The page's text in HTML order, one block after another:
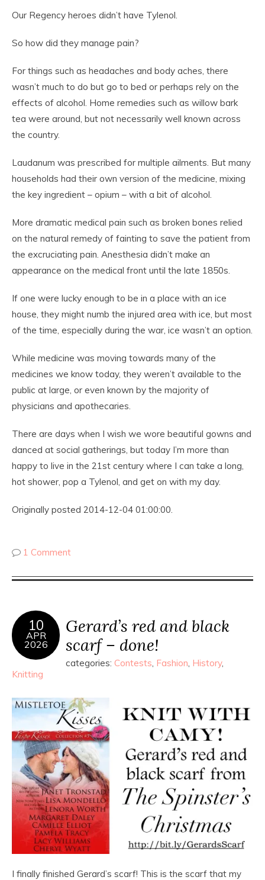
Our Regency heroes didn’t have Tylenol.
So how did they manage pain?
For things such as headaches and body aches, there
wasn’t much to do but go to bed or perhaps rely on the
effects of alcohol. Home remedies such as willow bark
tea were around, but not necessarily well known across
the country.
Laudanum was prescribed for multiple ailments. But many
households had their own version of the medicine, mixing
the key ingredient – opium – with a bit of alcohol.
More dramatic medical pain such as broken bones relied
on the natural remedy of fainting to save the patient from
the excruciating pain. Anesthesia didn’t make an
appearance on the medical front until the late 1850s.
If one were lucky enough to be in a place with an ice
house, they might numb the injured area with ice, but most
of the time, especially during the war, ice wasn’t an option.
While medicine was moving towards many of the
medicines we know today, they weren’t available to the
public at large, or even known by the majority of
physicians and apothecaries.
There are days when I wish we wore beautiful gowns and
danced at social gatherings, but today I’m more than
happy to live in the 21st century where I can take a long,
hot shower, pop a Tylenol, and get on with my day.
Originally posted 2014-12-04 01:00:00.
1 Comment
10
APR
2026
Gerard’s red and black
scarf – done!
categories: Contests, Fashion, History,
Knitting
I finally finished Gerard’s scarf! This is the scarf that my